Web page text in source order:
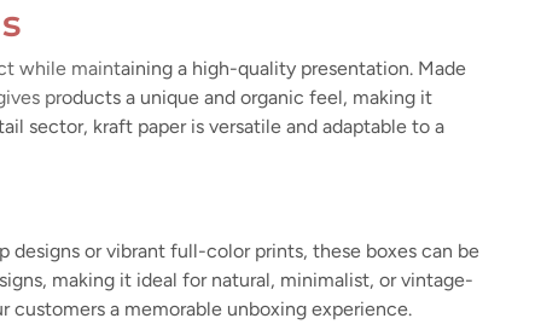
while maintaining a high-quality presentation. Made
products a unique and organic feel, making it
sector, kraft paper is versatile and adaptable to a
designs or vibrant full-color prints, these boxes can be
making it ideal for natural, minimalist, or vintage-
a memorable unboxing experience.